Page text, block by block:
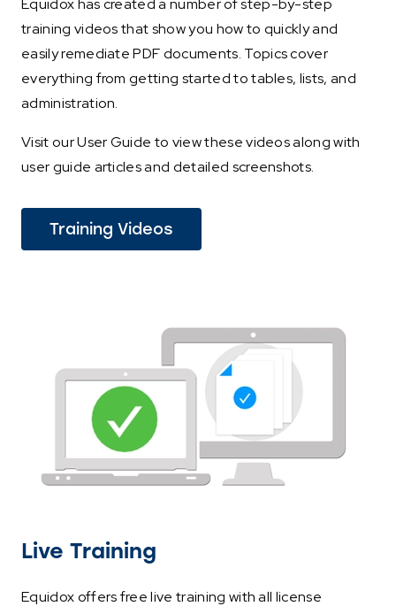
training videos that show you how to quickly and
easily remediate PDF documents. Topics cover
everything from getting started to tables, lists, and
administration.
Visit our User Guide to view these videos along with
user guide articles and detailed screenshots.
Training Videos
tab)
Live Training
Equidox offers free live training with all license